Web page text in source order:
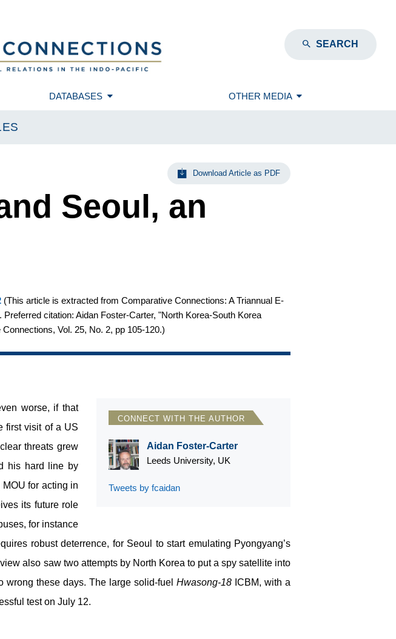
SEARCH
DATABASES OTHER MEDIA
Download Article as PDF
Seoul, an
(This article is extracted from Comparative Connections: A Triannual E-
citation: Aidan Foster-Carter, "North Korea-South Korea
Vol. 25, No. 2, pp 105-120.)
CONNECT WITH THE AUTHOR
Aidan Foster-Carter
Leeds University, UK
Tweets by fcaidan
worse, if that
first visit of a US
threats grew
his hard line by
for acting in
its future role
for instance
robust deterrence, for Seoul to start emulating Pyongyang’s
also saw two attempts by North Korea to put a spy satellite into
wrong these days. The large solid-fuelHwasong-18 ICBM, with a
test on July 12.